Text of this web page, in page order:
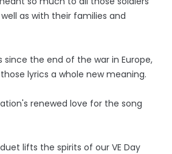
as with their families and
since the end of the war in Europe,
lyrics a whole new meaning.
renewed love for the song
lifts the spirits of our VE Day